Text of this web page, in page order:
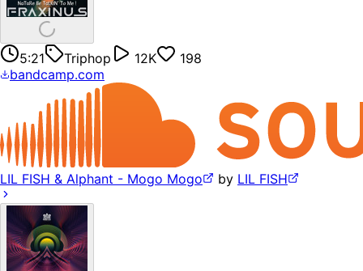
5:21 Triphop 12K
198
bandcamp.com
LIL FISH & Alphant - Mogo Mogo by LIL FISH